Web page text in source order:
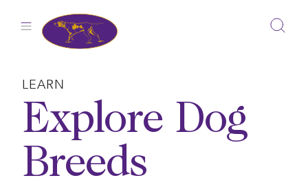
LEARN
Explore Dog
Breeds